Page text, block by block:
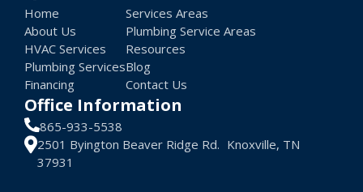
Home
About Us
HVAC Services
Plumbing Services
Financing
Services Areas
Plumbing Service Areas
Resources
Blog
Contact Us
Office Information
865-933-5538
2501 Byington Beaver Ridge Rd. Knoxville, TN
37931